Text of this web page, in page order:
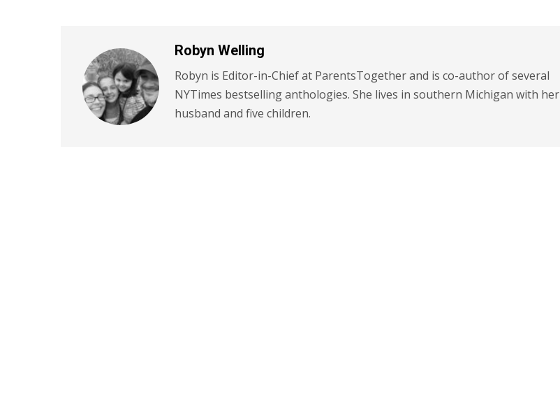
Robyn Welling
Robyn is Editor-in-Chief at ParentsTogether and is co-author of several
NYTimes bestselling anthologies. She lives in southern Michigan with her
husband and five children.